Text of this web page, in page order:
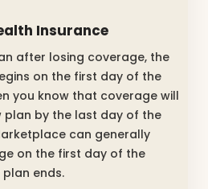
Insurance
after losing coverage, the
on the first day of the
you know that coverage will
plan by the last day of the
can generally
on the first day of the
ends.